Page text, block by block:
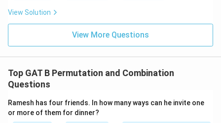
View Solution
View More Questions
Top GAT B Permutation and Combination
Questions
Ramesh has four friends. In how many ways can he invite one
or more of them for dinner?